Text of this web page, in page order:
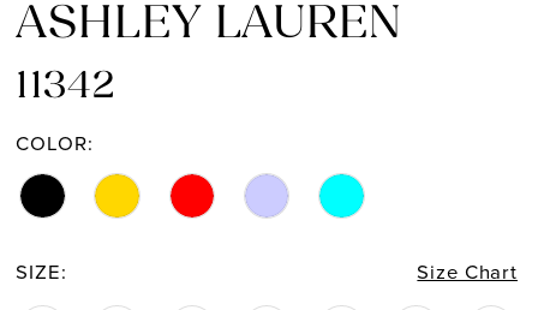
ASHLEY LAUREN
11342
COLOR:
SIZE: Size Chart